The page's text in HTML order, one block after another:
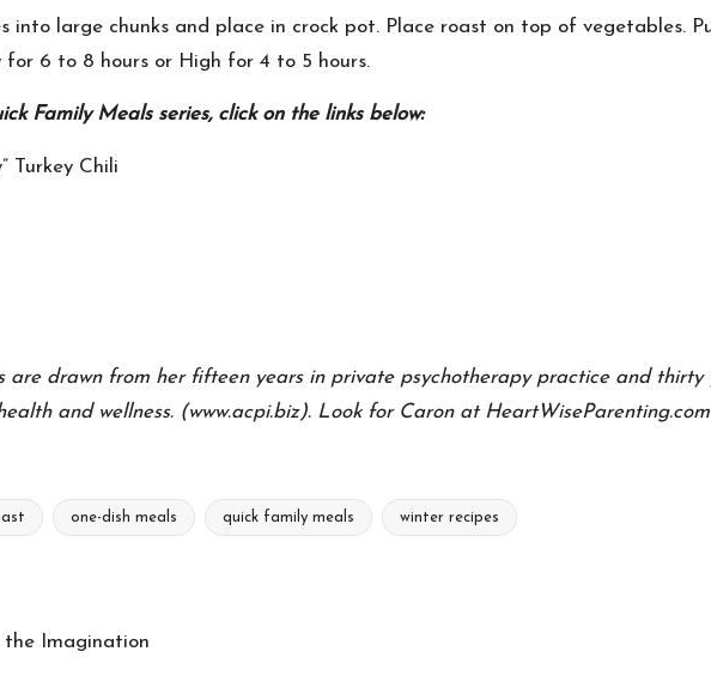
large chunks and place in crock pot. Place roast on top of vegetables.
for 6 to 8 hours or High for 4 to 5 hours.
Family Meals series, click on the links below:
Turkey Chili
are drawn from her fifteen years in private psychotherapy practice and
and wellness. (www.acpi.biz). Look for Caron at HeartWiseParenting.com
one-dish meals quick family meals winter recipes
Imagination